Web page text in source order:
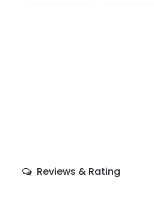
Reviews & Rating